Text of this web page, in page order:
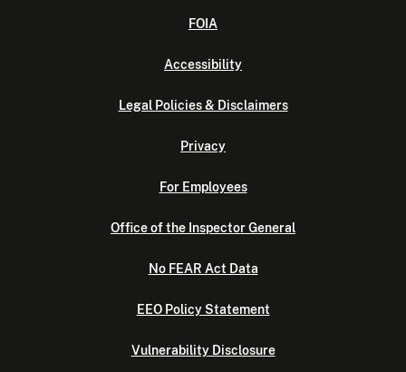
FOIA
Accessibility
Legal Policies & Disclaimers
Privacy
For Employees
Office of the Inspector General
No FEAR Act Data
EEO Policy Statement
Vulnerability Disclosure